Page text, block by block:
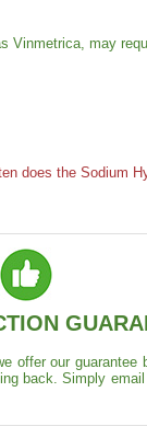
Vinmetrica, may
does the Sodium
offer our
back. Simply